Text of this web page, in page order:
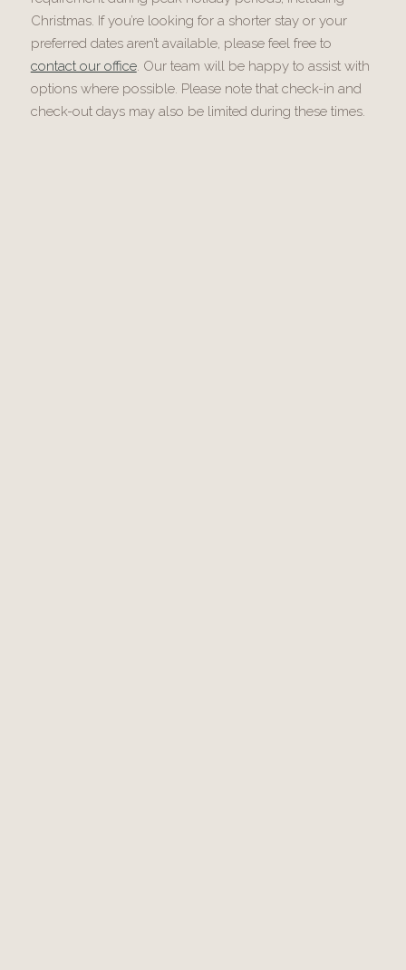
Christmas. If you’re looking for a shorter stay or your
preferred dates aren’t available, please feel free to
contact our office. Our team will be happy to assist with
options where possible. Please note that check-in and
check-out days may also be limited during these times.